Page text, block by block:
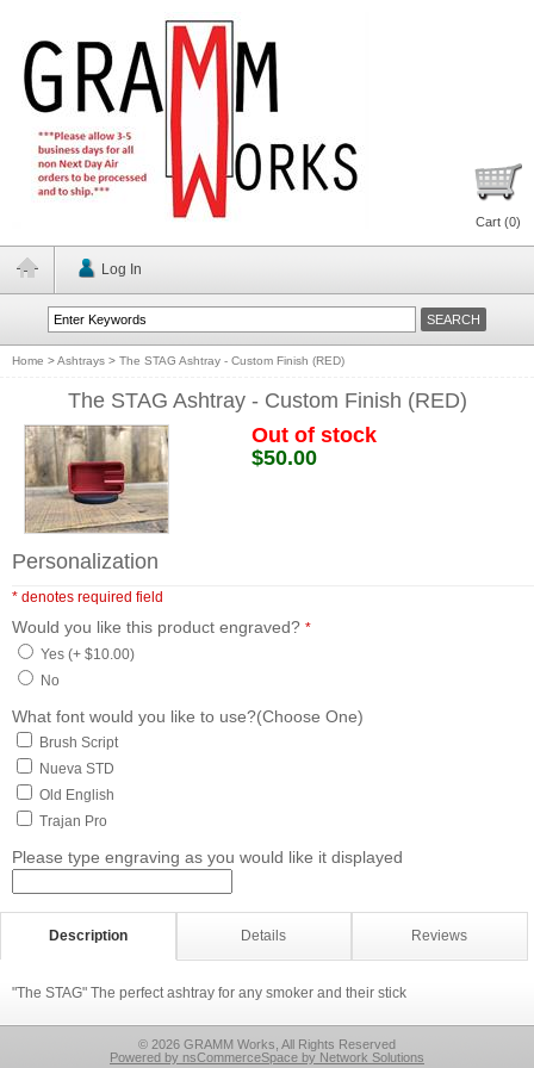
Cart (0)
Log In
Home >Ashtrays > The STAG Ashtray - Custom Finish (RED)
The STAG Ashtray - Custom Finish (RED)
Out of stock
$50.00
Personalization
* denotes required field
Would you like this product engraved? *
Yes (+ $10.00)
No
What font would you like to use?(Choose One)
Brush Script
Nueva STD
Old English
Trajan Pro
Please type engraving as you would like it displayed
Description Details Reviews
"The STAG" The perfect ashtray for any smoker and their stick
© 2026 GRAMM Works, All Rights Reserved
Powered by nsCommerceSpace by Network Solutions